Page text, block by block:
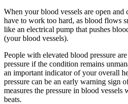
When your blood vessels are open and
have to work too hard, as blood flows
like an electrical pump that pushes
(your blood vessels).
People with elevated blood pressure
pressure if the condition remains
an important indicator of your overall
pressure can be an early warning sign
measures the pressure in blood vessels
beats.